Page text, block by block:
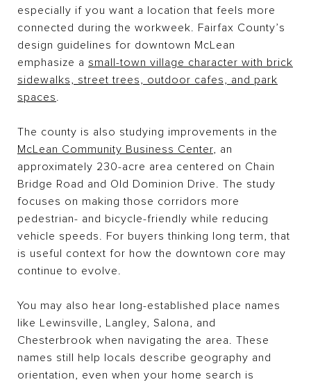
especially if you want a location that feels more
connected during the workweek. Fairfax County’s
design guidelines for downtown McLean
emphasize a small-town village character with brick
sidewalks, street trees, outdoor cafes, and park
spaces.
The county is also studying improvements in the
McLean Community Business Center, an
approximately 230-acre area centered on Chain
Bridge Road and Old Dominion Drive. The study
focuses on making those corridors more
pedestrian- and bicycle-friendly while reducing
vehicle speeds. For buyers thinking long term, that
is useful context for how the downtown core may
continue to evolve.
You may also hear long-established place names
like Lewinsville, Langley, Salona, and
Chesterbrook when navigating the area. These
names still help locals describe geography and
orientation, even when your home search is